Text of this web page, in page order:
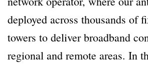
deployed across thousands of
towers to deliver broadband
regional and remote areas. In